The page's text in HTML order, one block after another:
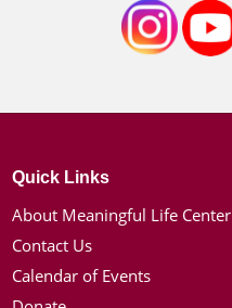
Quick Links
About Meaningful Life Center
Contact Us
Calendar of Events